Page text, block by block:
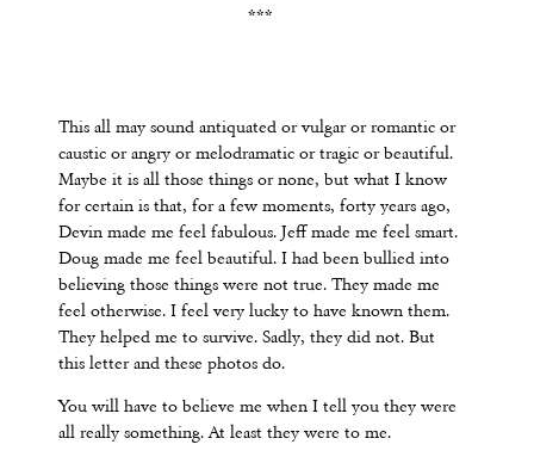
***
This all may sound antiquated or vulgar or romantic or
caustic or angry or melodramatic or tragic or beautiful.
Maybe it is all those things or none, but what I know
for certain is that, for a few moments, forty years ago,
Devin made me feel fabulous. Jeff made me feel smart.
Doug made me feel beautiful. I had been bullied into
believing those things were not true. They made me
feel otherwise. I feel very lucky to have known them.
They helped me to survive. Sadly, they did not. But
this letter and these photos do.
You will have to believe me when I tell you they were
all really something. At least they were to me.